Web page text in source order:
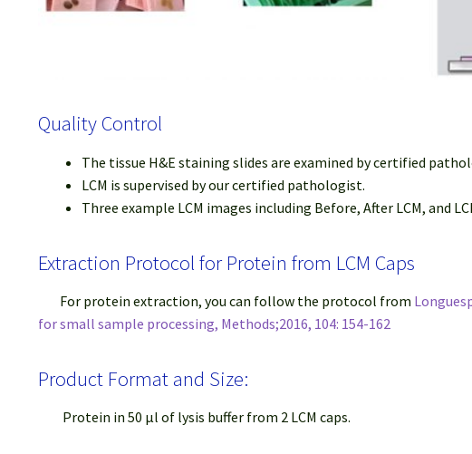
Quality Control
The tissue H&E staining slides are examined by certified
LCM is supervised by our certified pathologist.
Three example LCM images including Before, After LCM, and
Extraction Protocol for Protein from LCM Caps
For protein extraction, you can follow the protocol from
for small sample processing, Methods;2016, 104: 154-162
Product Format and Size:
Protein in 50 μl of lysis buffer from 2 LCM caps.